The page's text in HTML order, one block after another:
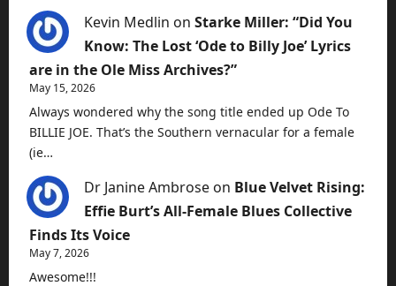
Kevin Medlin on Starke Miller: “Did You
Know: The Lost ‘Ode to Billy Joe’ Lyrics
are in the Ole Miss Archives?”
May 15, 2026
Always wondered why the song title ended up Ode To
BILLIE JOE. That’s the Southern vernacular for a female
(ie…
Dr Janine Ambrose on Blue Velvet Rising:
Effie Burt’s All-Female Blues Collective
Finds Its Voice
May 7, 2026
Awesome!!!